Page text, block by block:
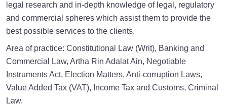
legal research and in-depth knowledge of legal, regulatory
and commercial spheres which assist them to provide the
best possible services to the clients.
Area of practice: Constitutional Law (Writ), Banking and
Commercial Law, Artha Rin Adalat Ain, Negotiable
Instruments Act, Election Matters, Anti-corruption Laws,
Value Added Tax (VAT), Income Tax and Customs, Criminal
Law.